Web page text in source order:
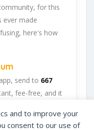
and to improve your
consent to our use of
for this
ever made
here's how
send to 667
fee-free, and it
PayPal?